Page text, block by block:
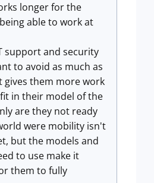
longer for the
able to work at
support and security
to avoid as much as
gives them more work
in their model of the
are they not ready
were mobility isn't
but the models and
to use make it
them to fully